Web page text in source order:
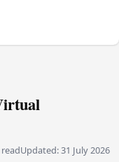
Updated:31 July 2026